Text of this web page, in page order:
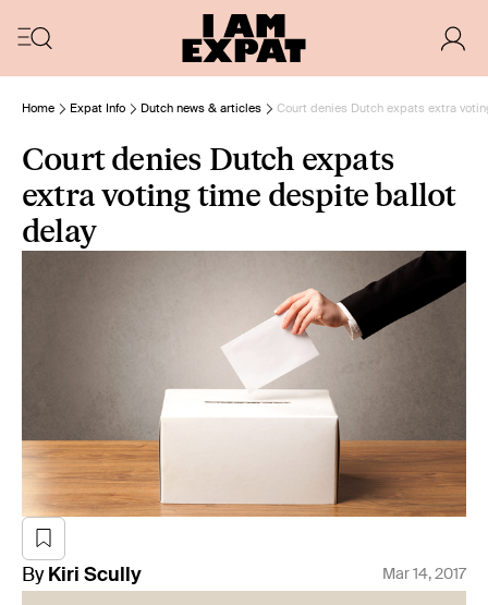
Home Expat Info Dutch news & articles Court denies Dutch expats extra
Court denies Dutch expats
extra voting time despite ballot
delay
By Kiri Scully Mar 14, 2017